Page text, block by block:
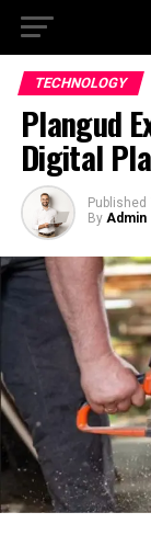
TECHNOLOGY
Plangud
Digital
Published
By Admin